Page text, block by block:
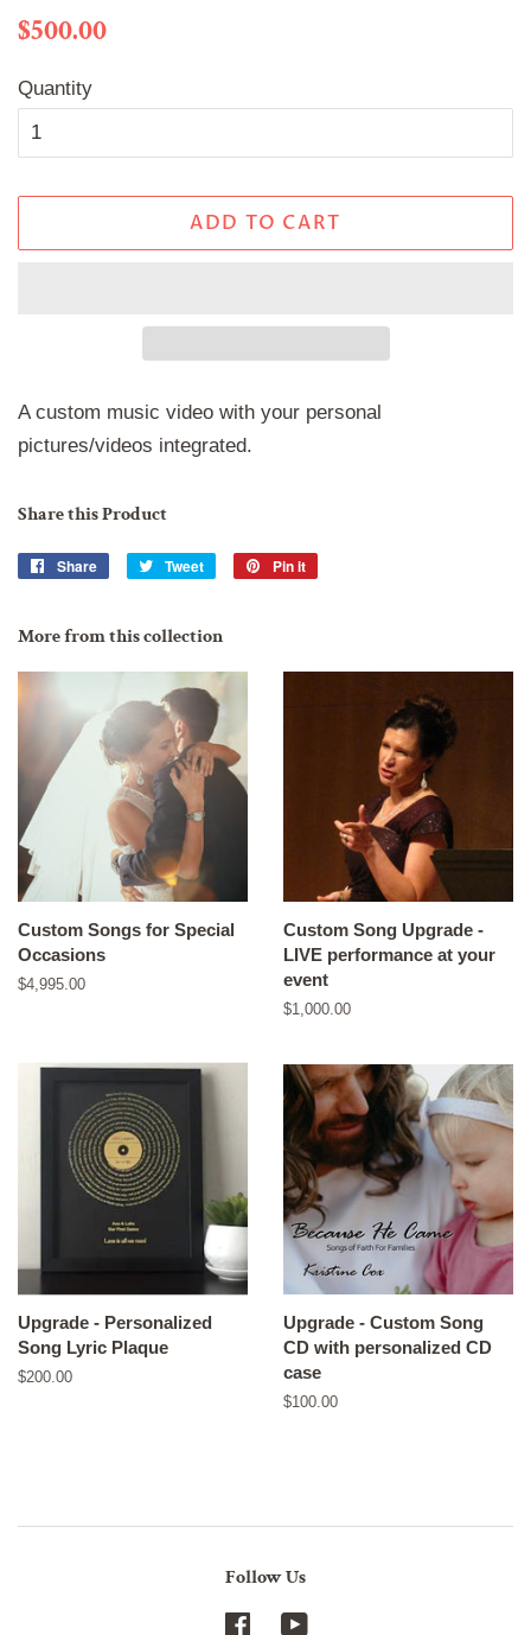
Regular
$500.00
Quantity
ADD TO CART
A custom music video with your personal
pictures/videos integrated.
Share this Product
Share
Share
Tweet
Tweet
Pin it
More from this collection
Custom Songs for Special
Occasions
Regular
$4,995.00
Custom Song Upgrade -
LIVE performance at your
event
Regular
$1,000.00
Upgrade - Personalized
Song Lyric Plaque
Regular
$200.00
Upgrade - Custom Song
CD with personalized CD
case
Regular
$100.00
Follow Us
Facebook